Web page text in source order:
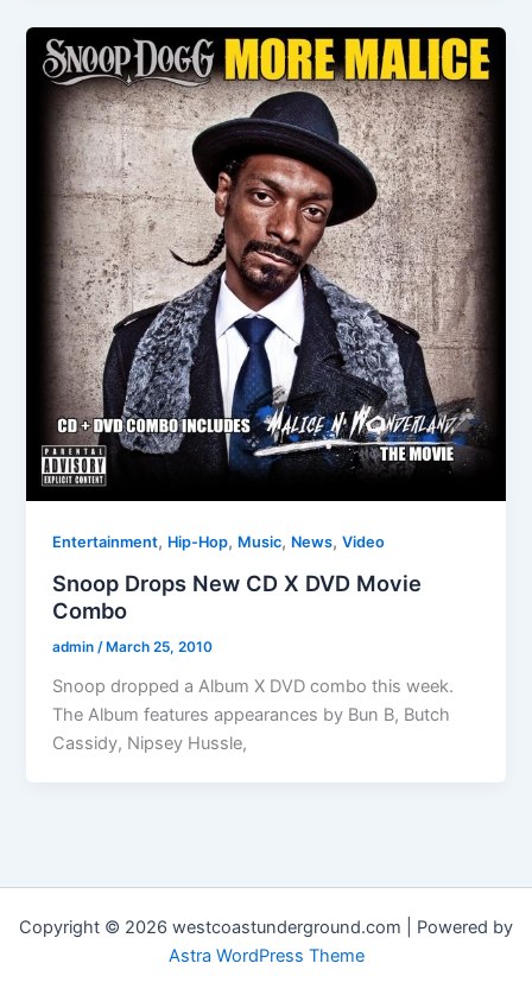
Entertainment, Hip-Hop, Music, News,Video
Snoop Drops New CD X DVD Movie
Combo
admin /March 25, 2010
Snoop dropped a Album X DVD combo this week.
The Album features appearances by Bun B, Butch
Cassidy, Nipsey Hussle,
Copyright © 2026 westcoastunderground.com | Powered by
Astra WordPress Theme